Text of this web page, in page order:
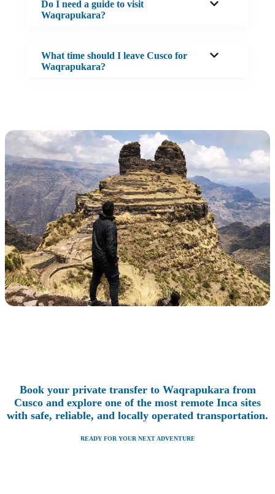
Do I need a guide to visit
Waqrapukara?
What time should I leave Cusco for
Waqrapukara?
Book your private transfer to Waqrapukara from
Cusco and explore one of the most remote Inca sites
with safe, reliable, and locally operated transportation.
READY FOR YOUR NEXT ADVENTURE